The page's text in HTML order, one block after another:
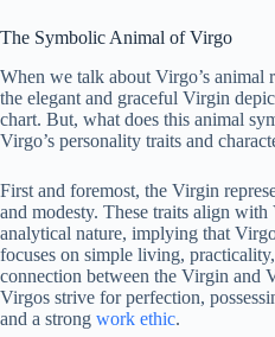
The Symbolic Animal of Virgo
When we talk about Virgo’s animal
the elegant and graceful Virgin
chart. But, what does this animal
Virgo’s personality traits and
First and foremost, the Virgin
and modesty. These traits align with
analytical nature, implying that
focuses on simple living,
connection between the Virgin and
Virgos strive for perfection,
and a strong work ethic.